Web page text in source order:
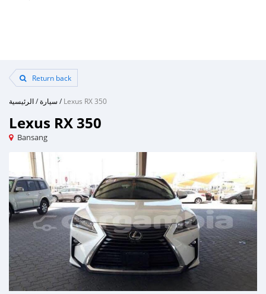
Return back
الرئيسية/سيارة /Lexus RX 350
Lexus RX 350
Bansang